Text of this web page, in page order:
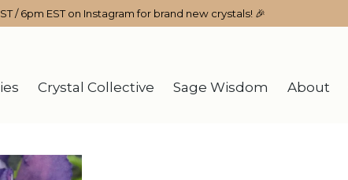
/ 6pm EST on Instagram for brand new crystals! 🎉
Crystal Collective Sage Wisdom About